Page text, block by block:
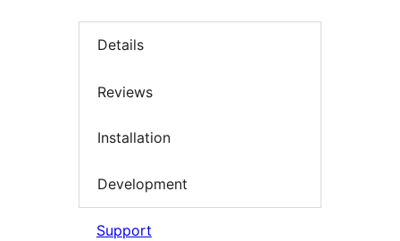
Details
Reviews
Installation
Development
Support